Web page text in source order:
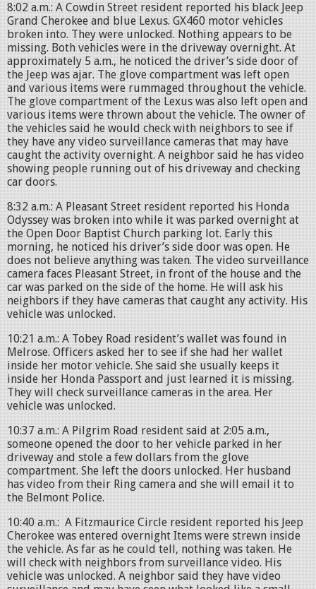
8:02 a.m.: A Cowdin Street resident reported his black Jeep
Grand Cherokee and blue Lexus. GX460 motor vehicles
broken into. They were unlocked. Nothing appears to be
missing. Both vehicles were in the driveway overnight. At
approximately 5 a.m., he noticed the driver’s side door of
the Jeep was ajar. The glove compartment was left open
and various items were rummaged throughout the vehicle.
The glove compartment of the Lexus was also left open and
various items were thrown about the vehicle. The owner of
the vehicles said he would check with neighbors to see if
they have any video surveillance cameras that may have
caught the activity overnight. A neighbor said he has video
showing people running out of his driveway and checking
car doors.
8:32 a.m.: A Pleasant Street resident reported his Honda
Odyssey was broken into while it was parked overnight at
the Open Door Baptist Church parking lot. Early this
morning, he noticed his driver’s side door was open. He
does not believe anything was taken. The video surveillance
camera faces Pleasant Street, in front of the house and the
car was parked on the side of the home. He will ask his
neighbors if they have cameras that caught any activity. His
vehicle was unlocked.
10:21 a.m.: A Tobey Road resident’s wallet was found in
Melrose. Officers asked her to see if she had her wallet
inside her motor vehicle. She said she usually keeps it
inside her Honda Passport and just learned it is missing.
They will check surveillance cameras in the area. Her
vehicle was unlocked.
10:37 a.m.: A Pilgrim Road resident said at 2:05 a.m.,
someone opened the door to her vehicle parked in her
driveway and stole a few dollars from the glove
compartment. She left the doors unlocked. Her husband
has video from their Ring camera and she will email it to
the Belmont Police.
10:40 a.m.: A Fitzmaurice Circle resident reported his Jeep
Cherokee was entered overnight Items were strewn inside
the vehicle. As far as he could tell, nothing was taken. He
will check with neighbors from surveillance video. His
vehicle was unlocked. A neighbor said they have video